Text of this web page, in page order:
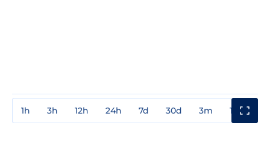
1h 3h 12h 24h 7d 30d 3m 1y